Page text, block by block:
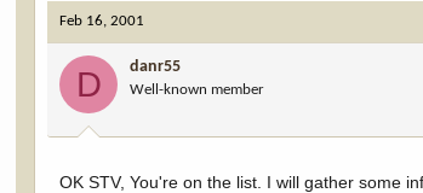
Feb 16, 2001
D danr55
Well-known member
OK STV, You're on the list. I will gather some